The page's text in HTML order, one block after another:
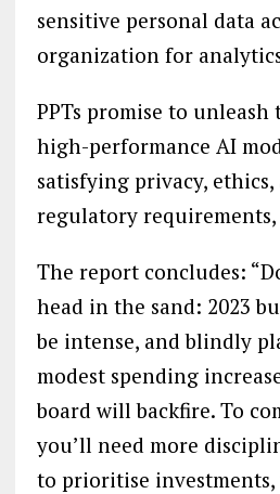
sensitive personal data
organization for
PPTs promise to
high-performance AI
satisfying privacy,
regulatory requirements,
The report concludes:
head in the sand: 2023
be intense, and blindly
modest spending
board will backfire. To
you’ll need more
to prioritise investments,